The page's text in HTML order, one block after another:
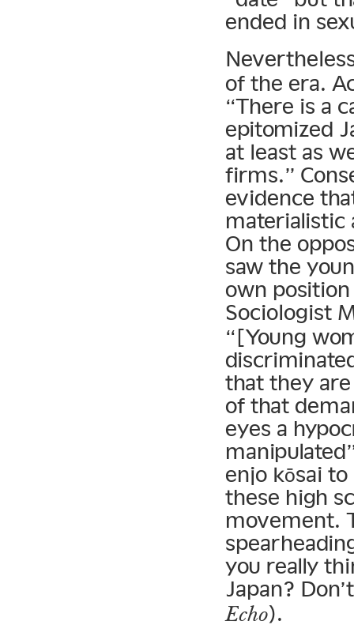
ended in
of the era.
“There is a
epitomized
at least as
firms.”
evidence
materialistic
On the
saw the
own
Sociologist
“[Young
that they
of that
eyes a
enjo kōsai
these high
movement.
you really
Japan?
Echo).